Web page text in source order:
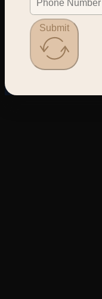
Submit